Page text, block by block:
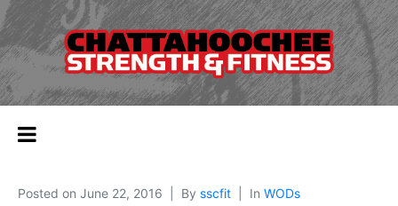
Posted on June 22, 2016 By sscfit In WODs